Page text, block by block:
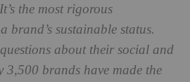
the most rigorous
brand’s sustainable status.
about their social and
3,500 brands have made the